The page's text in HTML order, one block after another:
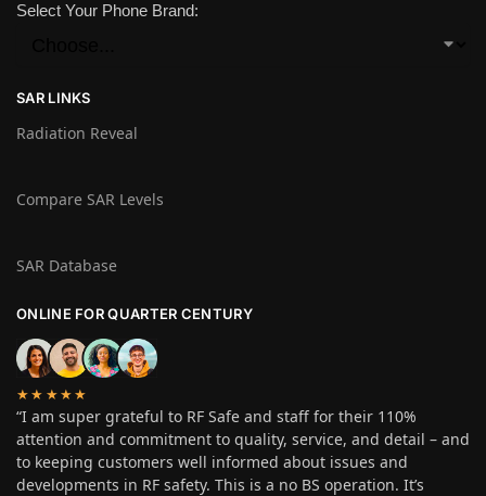
Select Your Phone Brand:
SAR LINKS
Radiation Reveal
Compare SAR Levels
SAR Database
ONLINE FOR QUARTER CENTURY
★★★★★
“I am super grateful to RF Safe and staff for their 110%
attention and commitment to quality, service, and detail – and
to keeping customers well informed about issues and
developments in RF safety. This is a no BS operation. It’s